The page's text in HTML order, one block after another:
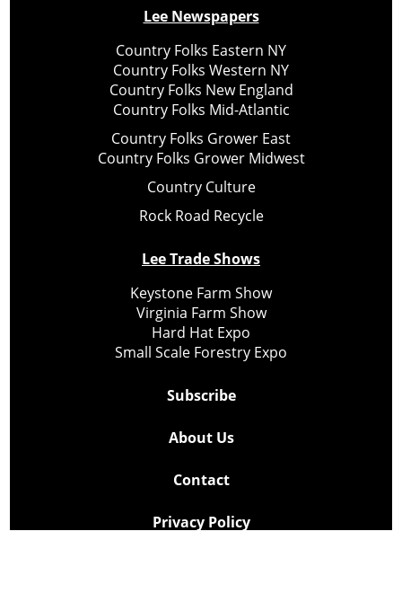
Lee Newspapers
Country Folks Eastern NY
Country Folks Western NY
Country Folks New England
Country Folks Mid-Atlantic
Country Folks Grower East
Country Folks Grower Midwest
Country Culture
Rock Road Recycle
Lee Trade Shows
Keystone Farm Show
Virginia Farm Show
Hard Hat Expo
Small Scale Forestry Expo
Subscribe
About Us
Contact
Privacy Policy